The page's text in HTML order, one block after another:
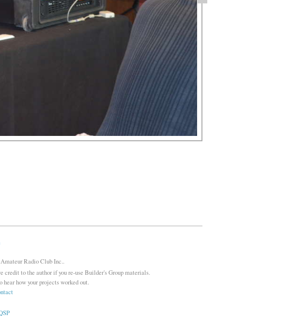
Radio Club Inc..
credit to the author if you re-use Builder's Group materials.
how your projects worked out.